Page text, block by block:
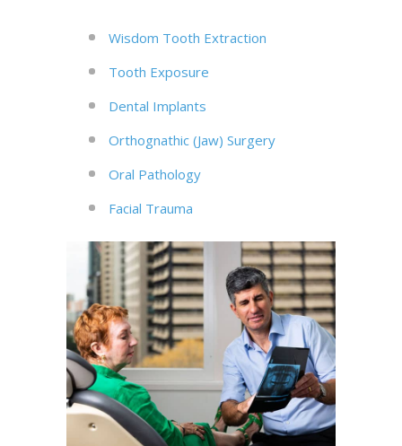
Wisdom Tooth Extraction
Tooth Exposure
Dental Implants
Orthognathic (Jaw) Surgery
Oral Pathology
Facial Trauma